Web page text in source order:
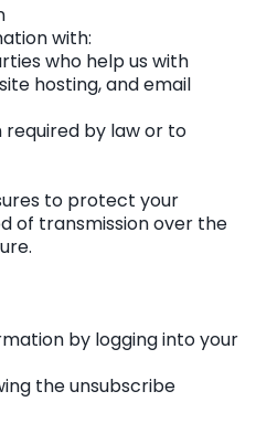
with:
who help us with
hosting, and email
required by law or to
to protect your
of transmission over the
by logging into your
the unsubscribe